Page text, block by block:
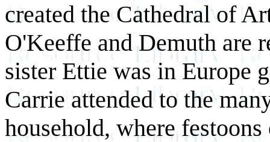
created the Cathedral of
O'Keeffe and Demuth are
sister Ettie was in Europe
Carrie attended to the
household, where